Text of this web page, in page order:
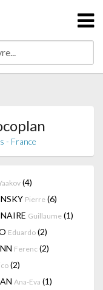
- France
(4)
Pierre (6)
Guillaume (1)
Eduardo (2)
Ferenc (2)
(2)
Ana-Eva (1)